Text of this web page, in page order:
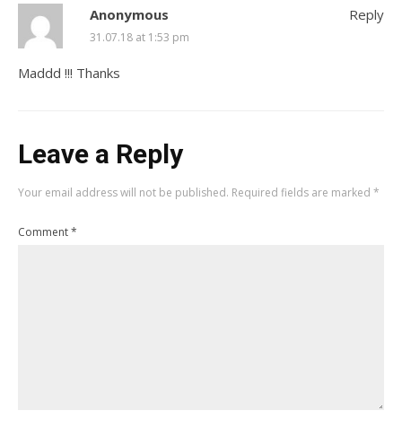
Anonymous
31.07.18 at 1:53 pm
Maddd !!! Thanks
Reply
Leave a Reply
Your email address will not be published. Required fields are marked *
Comment*